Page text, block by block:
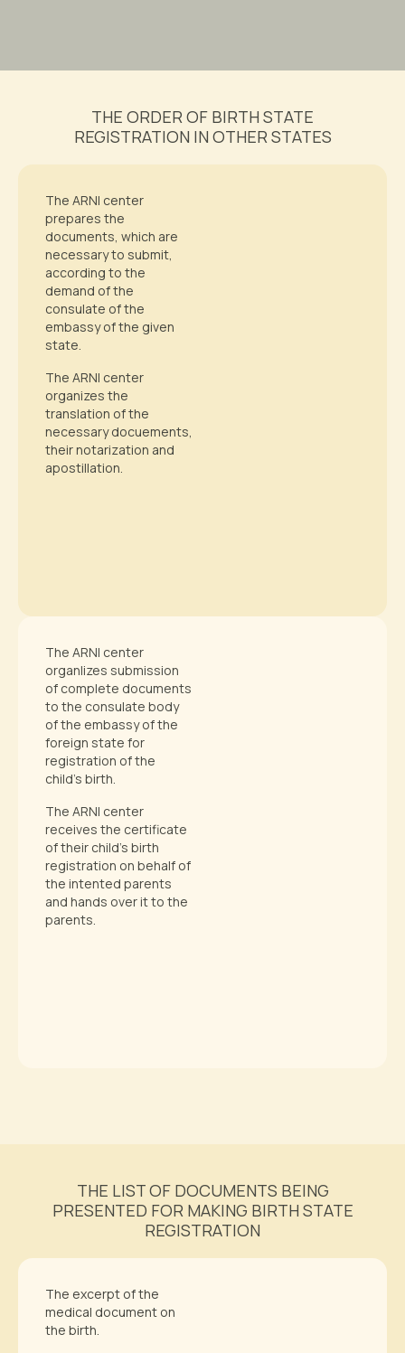
THE ORDER OF BIRTH STATE
REGISTRATION IN OTHER STATES
The ARNI center
prepares the
documents, which are
necessary to submit,
according to the
demand of the
consulate of the
embassy of the given
state.
The ARNI center
organizes the
translation of the
necessary docuements,
their notarization and
apostillation.
The ARNI center
organ|izes submission
of complete documents
to the consulate body
of the embassy of the
foreign state for
registration of the
child’s birth.
The ARNI center
receives the certificate
of their child’s birth
registration on behalf of
the intented parents
and hands over it to the
parents.
THE LIST OF DOCUMENTS BEING
PRESENTED FOR MAKING BIRTH STATE
REGISTRATION
The excerpt of the
medical document on
the birth.